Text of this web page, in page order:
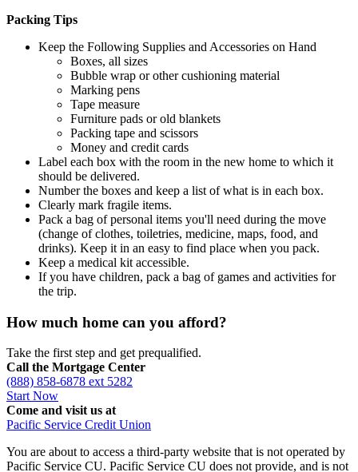
Packing Tips
Keep the Following Supplies and Accessories on Hand
Boxes, all sizes
Bubble wrap or other cushioning material
Marking pens
Tape measure
Furniture pads or old blankets
Packing tape and scissors
Money and credit cards
Label each box with the room in the new home to which it
should be delivered.
Number the boxes and keep a list of what is in each box.
Clearly mark fragile items.
Pack a bag of personal items you'll need during the move
(change of clothes, toiletries, medicine, maps, food, and
drinks). Keep it in an easy to find place when you pack.
Keep a medical kit accessible.
If you have children, pack a bag of games and activities for
the trip.
How much home can you afford?
Take the first step and get prequalified.
Call the Mortgage Center
(888) 858-6878 ext 5282
Start Now
Come and visit us at
Pacific Service Credit Union
You are about to access a third-party website that is not operated by
Pacific Service CU. Pacific Service CU does not provide, and is not